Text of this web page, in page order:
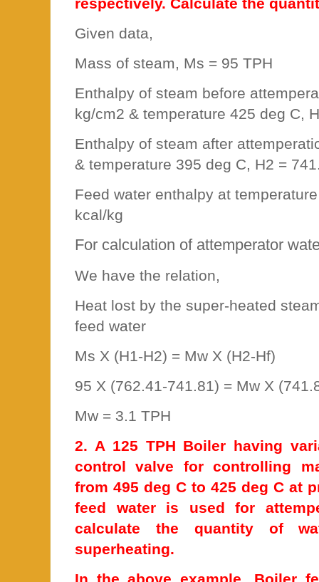
Given data,
Mass of steam, Ms = 95 TPH
Enthalpy of steam before
kg/cm2 & temperature 425 deg C,
Enthalpy of steam after
& temperature 395 deg C, H2 =
Feed water enthalpy at
kcal/kg
For calculation of attemperator
We have the relation,
Heat lost by the super-heated
feed water
Ms X (H1-H2) = Mw X (H2-Hf)
95 X (762.41-741.81) = Mw X
Mw = 3.1 TPH
2. A 125 TPH Boiler having
control valve for controlling
from 495 deg C to 425 deg C at
feed water is used for
calculate the quantity of
superheating.